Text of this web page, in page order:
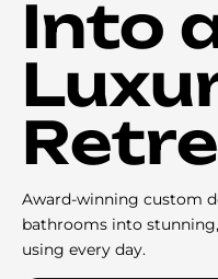
Into
Award-winning custom
bathrooms into
using every day.